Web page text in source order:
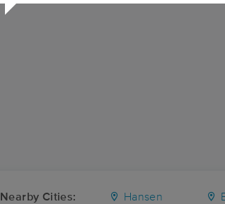
Nearby Cities: Hansen